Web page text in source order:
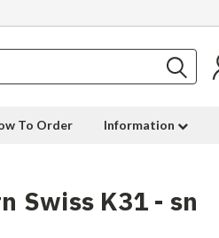
To Order Information
Swiss K31 - sn